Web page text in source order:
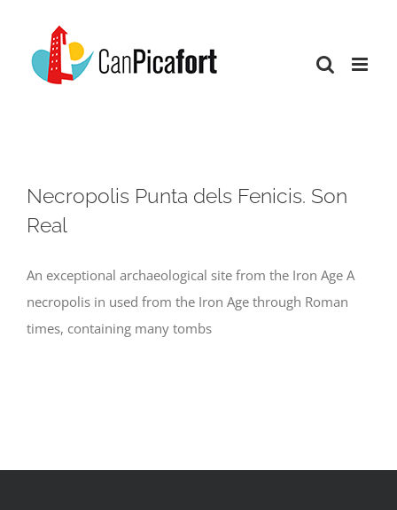
content
Necropolis Punta dels Fenicis. Son
Real
An exceptional archaeological site from the Iron Age A
necropolis in used from the Iron Age through Roman
times, containing many tombs